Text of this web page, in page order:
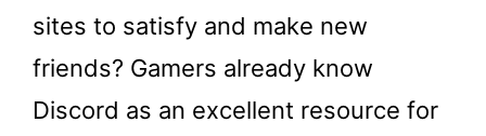
sites to satisfy and make new
friends? Gamers already know
Discord as an excellent resource for